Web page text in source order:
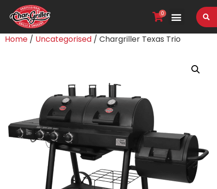
0
Home / Uncategorised / Chargriller Texas Trio